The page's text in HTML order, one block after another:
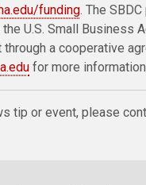
funding. The
U.S. Small Business
a cooperative
for more
tip or event, please